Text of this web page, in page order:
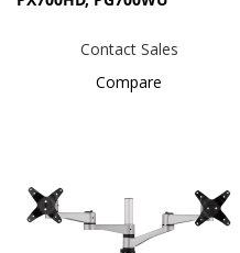
Contact Sales
Compare